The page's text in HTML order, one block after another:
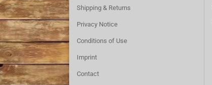
Shipping & Returns
Privacy Notice
Conditions of Use
Imprint
Contact